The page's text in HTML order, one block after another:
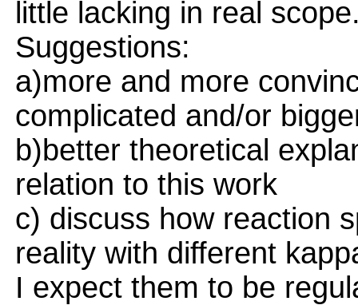
little lacking in real
Suggestions:
a)more and more
complicated and/or
b)better theoretical
relation to this work
c) discuss how reaction
reality with different
I expect them to be